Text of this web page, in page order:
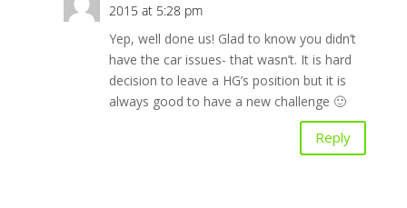
2015 at 5:28 pm
Yep, well done us! Glad to know you didn’t
have the car issues- that wasn’t. It is hard
decision to leave a HG’s position but it is
always good to have a new challenge 🙂
Reply